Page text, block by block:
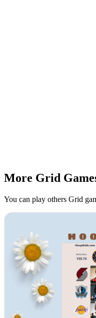
More Grid
You can play others Grid